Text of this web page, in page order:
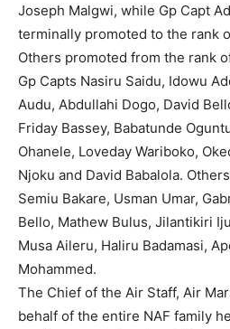
Joseph Malgwi, while Gp Capt
terminally promoted to the rank
Others promoted from the rank
Gp Capts Nasiru Saidu, Idowu
Audu, Abdullahi Dogo, David
Friday Bassey, Babatunde
Ohanele, Loveday Wariboko,
Njoku and David Babalola.
Semiu Bakare, Usman Umar,
Bello, Mathew Bulus, Jilantikiri
Musa Aileru, Haliru Badamasi,
Mohammed.
The Chief of the Air Staff, Air
behalf of the entire NAF family